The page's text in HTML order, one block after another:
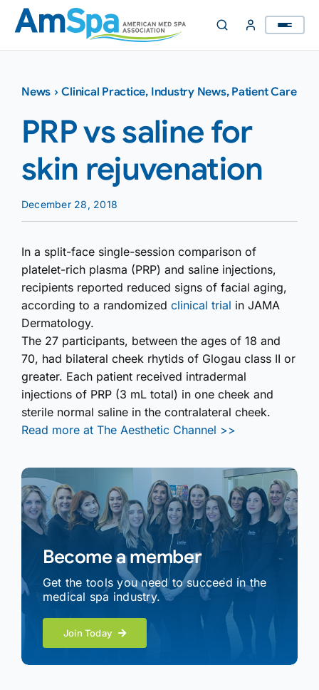
Skip
content
News ›Clinical Practice, Industry News, Patient Care
PRP vs saline for
skin rejuvenation
December 28, 2018
In a split-face single-session comparison of
platelet-rich plasma (PRP) and saline injections,
recipients reported reduced signs of facial aging,
according to a randomized clinical trial in JAMA
Dermatology.
The 27 participants, between the ages of 18 and
70, had bilateral cheek rhytids of Glogau class II or
greater. Each patient received intradermal
injections of PRP (3 mL total) in one cheek and
sterile normal saline in the contralateral cheek.
Read more at The Aesthetic Channel >>
Become a member
Get the tools you need to succeed in the
medical spa industry.
Join Today